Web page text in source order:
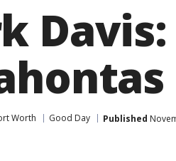
Worth Good Day Published